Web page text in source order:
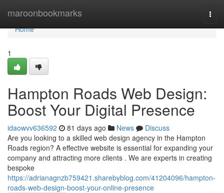
maroonbookmarks
Home
Home
1
Hampton Roads Web Design:
Boost Your Digital Presence
idaowvv636592 81 days ago News
Discuss
Are you looking to a skilled web design agency in the Hampton
Roads region? A effective website is essential for expanding your
company and attracting more clients . We are experts in creating
bespoke
https://adrianagnzb759421.sharebyblog.com/41204096/hampton-
roads-web-design-boost-your-online-presence